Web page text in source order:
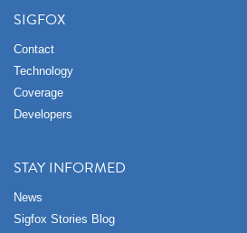
SIGFOX
Contact
Technology
Coverage
Developers
STAY INFORMED
News
Sigfox Stories Blog